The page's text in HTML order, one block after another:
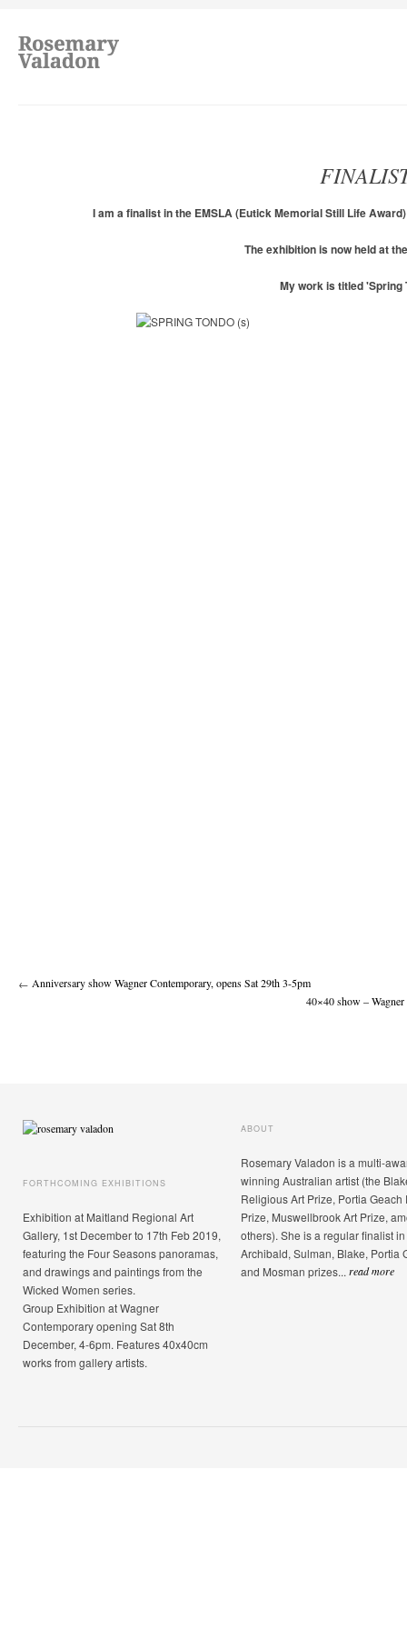
I am a finalist in the EMSLA (Eutick Memorial Still Life
The exhibition is now held at
My work is titled 'Spring
← Anniversary show Wagner Contemporary, opens Sat 29th 3-5pm
40×40 show –
FORTHCOMING EXHIBITIONS
Exhibition at Maitland Regional Art
Gallery, 1st December to 17th Feb 2019,
featuring the Four Seasons panoramas,
and drawings and paintings from the
Wicked Women series.
Group Exhibition at Wagner
Contemporary opening Sat 8th
December, 4-6pm. Features 40x40cm
works from gallery artists.
ABOUT
Rosemary Valadon is a multi-
winning Australian artist (the
Religious Art Prize, Portia Geach
Prize, Muswellbrook Art Prize,
others). She is a regular finalist
Archibald, Sulman, Blake, Portia
and Mosman prizes... read more